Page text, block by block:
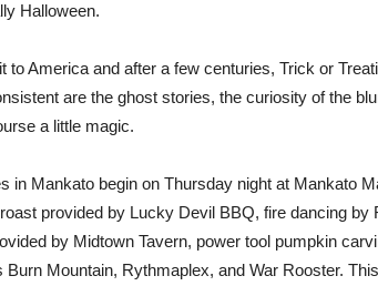
Halloween.
to America and after a few centuries, Trick or
are the ghost stories, the curiosity of the
a little magic.
in Mankato begin on Thursday night at Mankato
provided by Lucky Devil BBQ, fire dancing by
by Midtown Tavern, power tool pumpkin
Mountain, Rythmaplex, and War Rooster.